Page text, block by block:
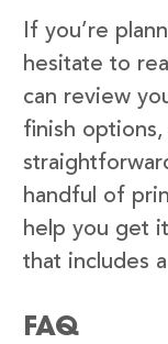
If you’re
hesitate to
can review
finish options,
handful of
help you get
that includes
FAQ